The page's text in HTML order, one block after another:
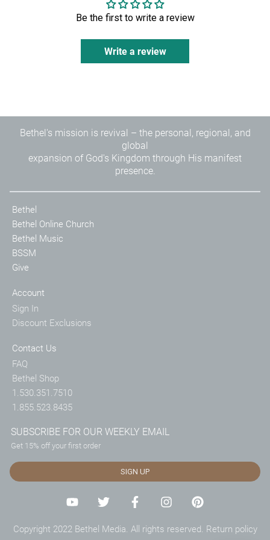
Be the first to write a review
Write a review
Bethel's mission is revival – the personal, regional, and
global
expansion of God's Kingdom through His manifest
presence.
Bethel
Bethel Online Church
Bethel Music
BSSM
Give
Account
Sign In
Discount Exclusions
Contact Us
FAQ
Bethel Shop
1.530.351.7510
1.855.523.8435
SUBSCRIBE FOR OUR WEEKLY EMAIL
Get 15% off your first order
SIGN UP
Copyright 2022 Bethel Media. All rights reserved. Return policy